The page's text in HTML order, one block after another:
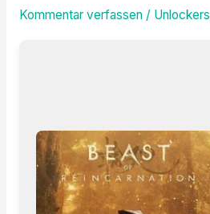
Kommentar verfassen / Unlockers